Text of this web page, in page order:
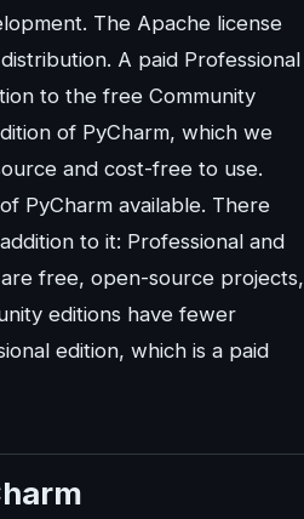
The Apache license
A paid Professional
to the free Community
of PyCharm, which we
and cost-free to use.
PyCharm available. There
to it: Professional and
free, open-source projects,
editions have fewer
edition, which is a paid